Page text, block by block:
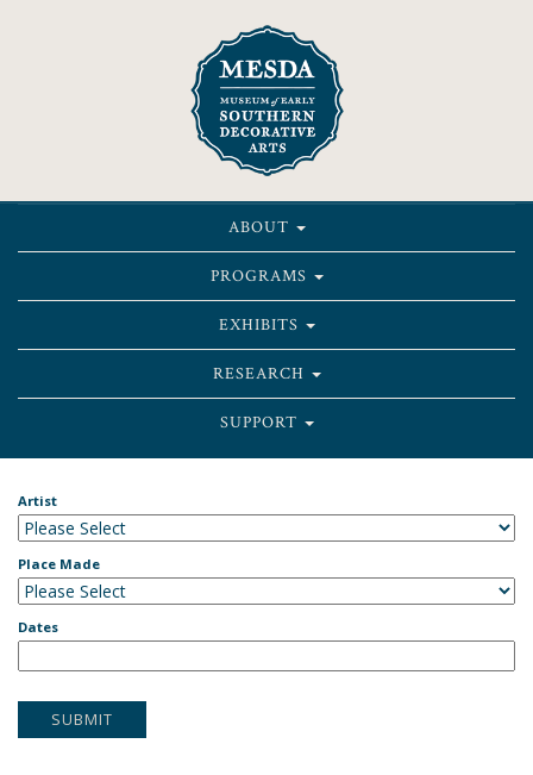
ABOUT
PROGRAMS
EXHIBITS
RESEARCH
SUPPORT
Artist
Place Made
Dates